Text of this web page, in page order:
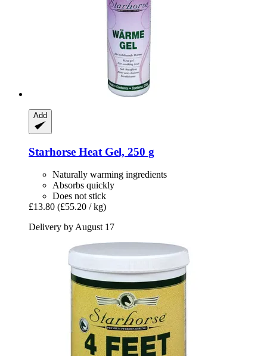
Add
Starhorse Heat Gel, 250 g
Naturally warming ingredients
Absorbs quickly
Does not stick
£13.80 (£55.20 / kg)
Delivery by August 17